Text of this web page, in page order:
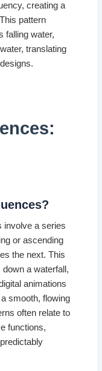
creating a
pattern
falling water,
translating
involve a series
or ascending
the next. This
a waterfall,
animations
smooth, flowing
often relate to
functions,